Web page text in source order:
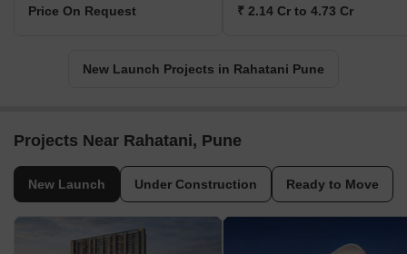
Price On Request ₹ 2.14 Cr to 4.73 Cr
New Launch Projects in Rahatani Pune
Projects Near Rahatani, Pune
New Launch Under Construction Ready to Move